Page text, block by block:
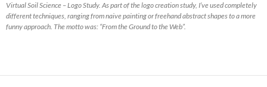
Virtual Soil Science – Logo Study. As part of the logo creation study, I’ve used completely
different techniques, ranging from naive painting or freehand abstract shapes to a more
funny approach. The motto was: “From the Ground to the Web”.